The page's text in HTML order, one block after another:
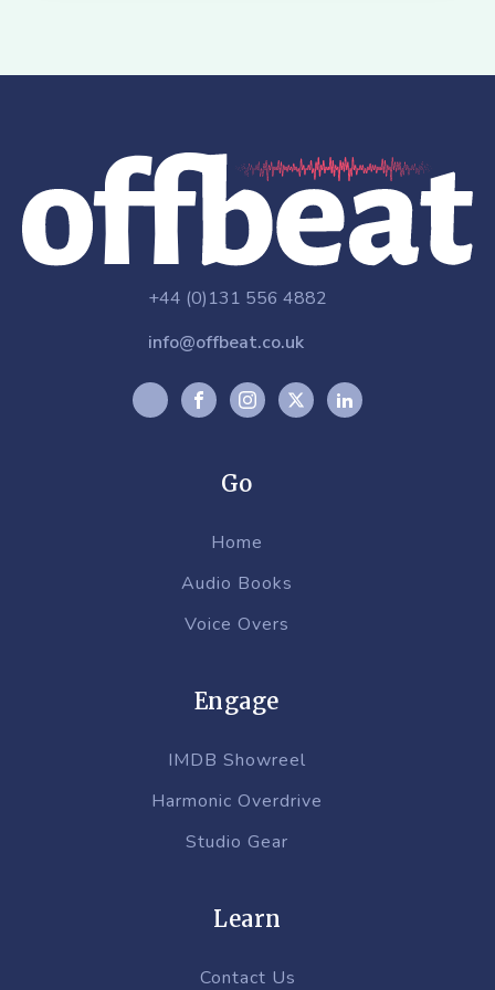
+44 (0)131 556 4882
info@offbeat.co.uk
Go
Home
Audio Books
Voice Overs
Engage
IMDB Showreel
Harmonic Overdrive
Studio Gear
Learn
Contact Us